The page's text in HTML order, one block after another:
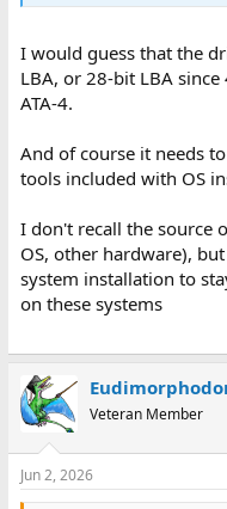
I would guess that the
LBA, or 28-bit LBA
ATA-4.
And of course it needs
tools included with OS
I don't recall the source
OS, other hardware),
system installation to
on these systems
Veteran Member
Jun 2, 2026